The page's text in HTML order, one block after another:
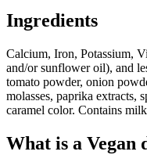
Ingredients
Calcium, Iron, Potassium,
and/or sunflower oil), and
tomato powder, onion
molasses, paprika extracts,
caramel color. Contains
What is a Vegan